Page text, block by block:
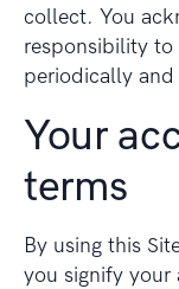
collect. You
responsibility
periodically
Your
terms
By using this
you signify